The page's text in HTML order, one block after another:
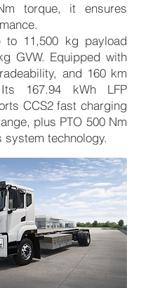
torque, it ensures
11,500 kg payload
GVW. Equipped with
and 160 km
Its 167.94 kWh LFP
CCS2 fast charging
plus PTO 500 Nm
system technology.